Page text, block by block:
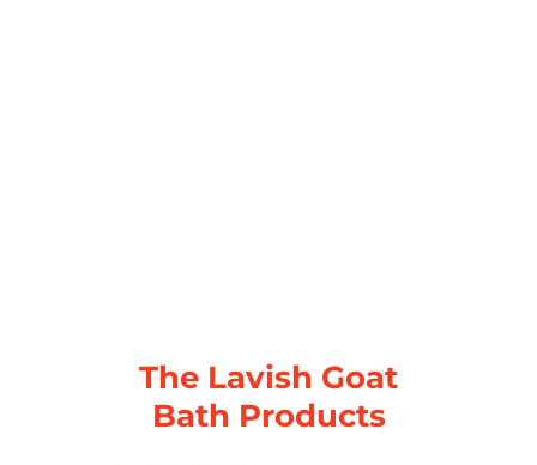
The Lavish Goat
Bath Products